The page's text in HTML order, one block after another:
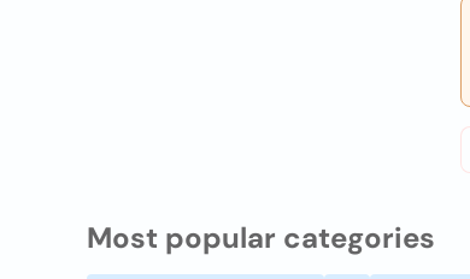
Most popular categories